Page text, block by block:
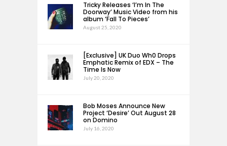
Tricky Releases ‘I’m In The
Doorway’ Music Video from his
album ‘Fall To Pieces’
August 25, 2020
[Exclusive] UK Duo Wh0 Drops
Emphatic Remix of EDX – The
Time Is Now
July 20, 2020
Bob Moses Announce New
Project ‘Desire’ Out August 28
on Domino
July 16, 2020